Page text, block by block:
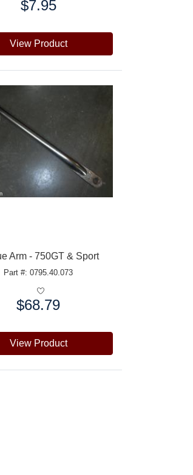
$7.95
View Product
Arm - 750GT & Sport
Part #: 0795.40.073
$68.79
View Product